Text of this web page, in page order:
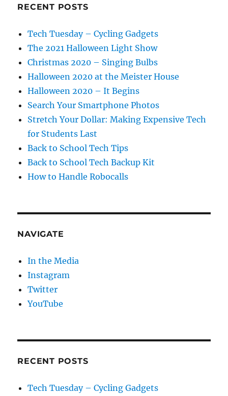
RECENT POSTS
Tech Tuesday – Cycling Gadgets
The 2021 Halloween Light Show
Christmas 2020 – Singing Bulbs
Halloween 2020 at the Meister House
Halloween 2020 – It Begins
Search Your Smartphone Photos
Stretch Your Dollar: Making Expensive Tech
for Students Last
Back to School Tech Tips
Back to School Tech Backup Kit
How to Handle Robocalls
NAVIGATE
In the Media
Instagram
Twitter
YouTube
RECENT POSTS
Tech Tuesday – Cycling Gadgets